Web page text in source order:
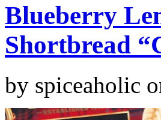
Blueberry
Shortbread
by spiceaholic